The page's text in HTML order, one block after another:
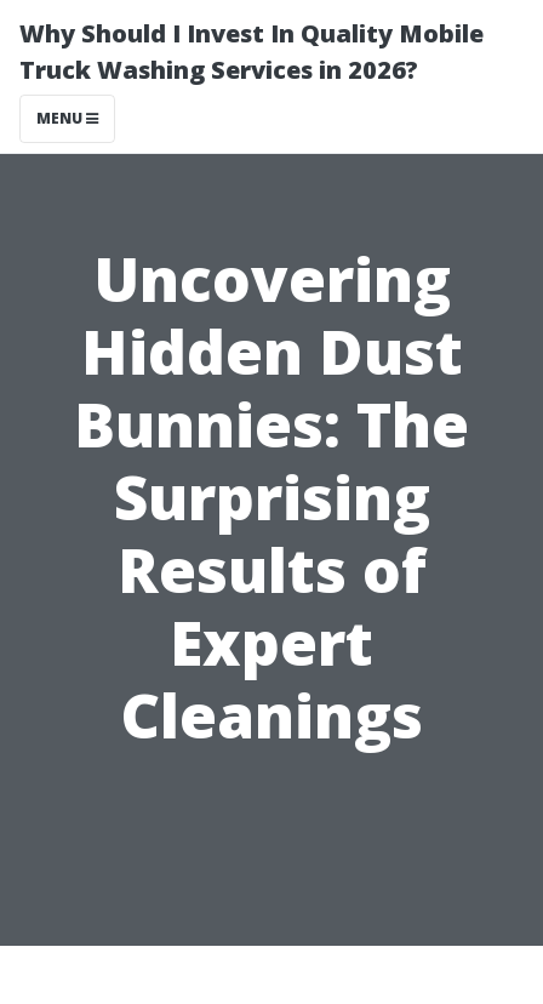
Why Should I Invest In Quality Mobile
Truck Washing Services in 2026?
MENU
Uncovering
Hidden Dust
Bunnies: The
Surprising
Results of
Expert
Cleanings